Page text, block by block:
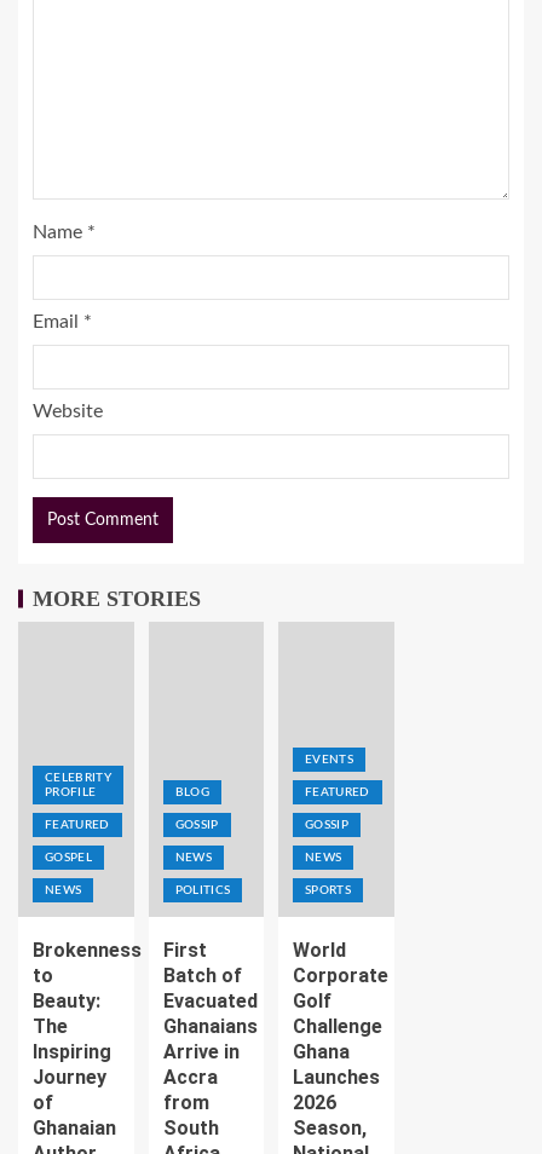
Name *
Email *
Website
MORE STORIES
CELEBRITY
PROFILE
FEATURED
GOSPEL
NEWS
Brokenness
to
Beauty:
The
Inspiring
Journey
of
Ghanaian
BLOG
GOSSIP
NEWS
POLITICS
First
Batch of
Evacuated
Ghanaians
Arrive in
Accra
from
South
EVENTS
FEATURED
GOSSIP
NEWS
SPORTS
World
Corporate
Golf
Challenge
Ghana
Launches
2026
Season,